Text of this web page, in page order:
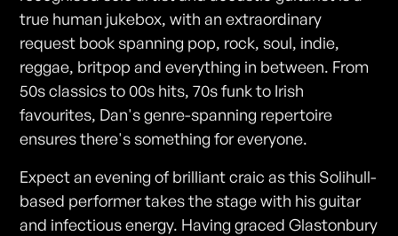
true human jukebox, with an extraordinary
request book spanning pop, rock, soul, indie,
reggae, britpop and everything in between. From
50s classics to 00s hits, 70s funk to Irish
favourites, Dan's genre-spanning repertoire
ensures there's something for everyone.
Expect an evening of brilliant craic as this Solihull-
based performer takes the stage with his guitar
and infectious energy. Having graced Glastonbury